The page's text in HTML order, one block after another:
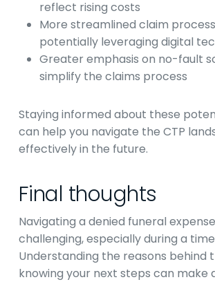
reflect rising costs
More streamlined claim
potentially leveraging digital
Greater emphasis on no-fault
simplify the claims process
Staying informed about these
can help you navigate the CTP
effectively in the future.
Final thoughts
Navigating a denied funeral
challenging, especially during a
Understanding the reasons behind
knowing your next steps can make